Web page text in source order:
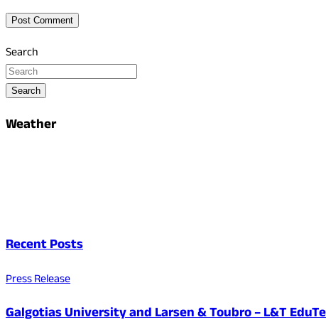
Search
Search
Weather
Recent Posts
Press Release
Galgotias University and Larsen & Toubro – L&T